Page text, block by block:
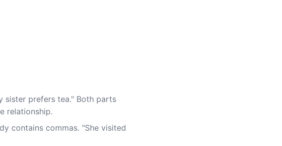
sister prefers tea." Both parts
relationship.
contains commas. "She visited